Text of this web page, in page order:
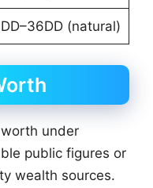
(natural)
under
public figures or
wealth sources.